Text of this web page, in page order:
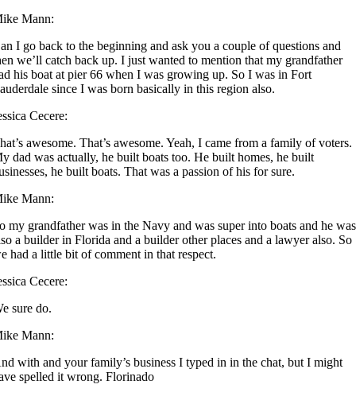
Mann:
I go back to the beginning and ask you a couple of questions and
we’ll catch back up. I just wanted to mention that my grandfather
his boat at pier 66 when I was growing up. So I was in Fort
since I was born basically in this region also.
Cecere:
awesome. That’s awesome. Yeah, I came from a family of voters.
dad was actually, he built boats too. He built homes, he built
he built boats. That was a passion of his for sure.
Mann:
my grandfather was in the Navy and was super into boats and he was
a builder in Florida and a builder other places and a lawyer also. So
had a little bit of comment in that respect.
Cecere:
sure do.
Mann:
with and your family’s business I typed in in the chat, but I might
spelled it wrong. Florinado